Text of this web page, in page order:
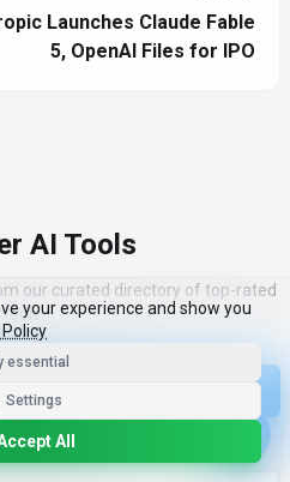
Launches Claude Fable
5, OpenAI Files for IPO
AI Tools
our curated directory of top-rated
tools
Top 100 Tools
News
your experience and show you
essential
Settings
All